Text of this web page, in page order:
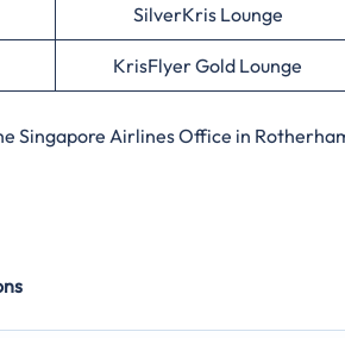
SilverKris Lounge
KrisFlyer Gold Lounge
Singapore Airlines Office in